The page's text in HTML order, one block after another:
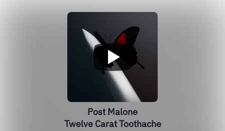
Post Malone
Twelve Carat Toothache